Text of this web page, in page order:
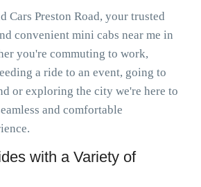
Cars Preston Road, your trusted
convenient mini cabs near me in
you're commuting to work,
a ride to an event, going to
or exploring the city we're here to
and comfortable
with a Variety of